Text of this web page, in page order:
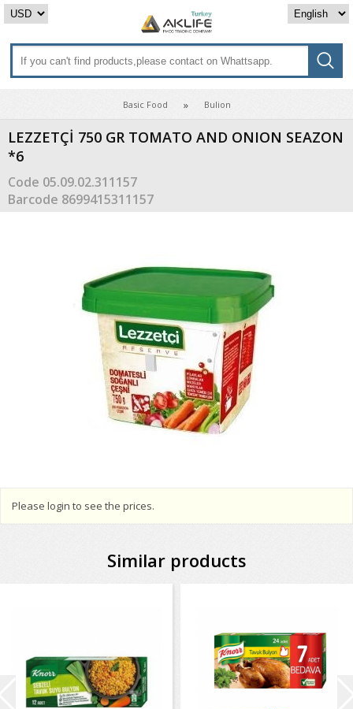
Basic Food Bulion
LEZZETÇİ 750 GR TOMATO AND ONION SEAZON
*6
Code 05.09.02.311157
Barcode 8699415311157
Please login to see the prices.
Similar products